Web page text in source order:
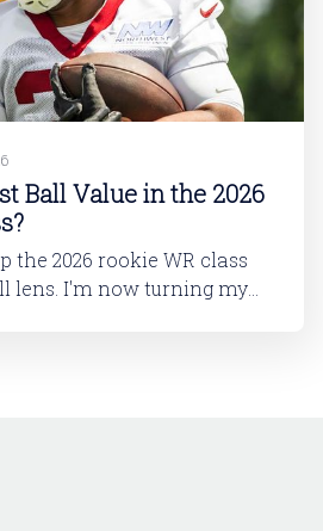
Ball Value in the 2026
the 2026 rookie WR class
lens. I'm now turning my